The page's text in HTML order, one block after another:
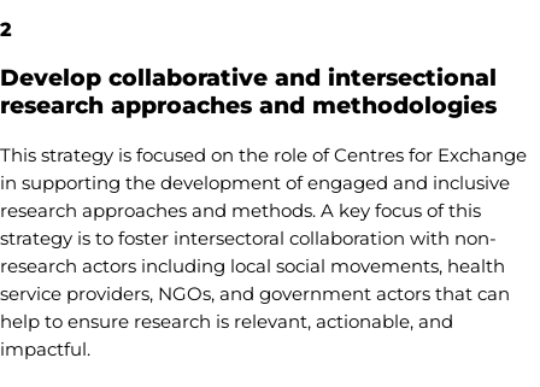
2
Develop collaborative and intersectional
research approaches and methodologies
This strategy is focused on the role of Centres for Exchange
in supporting the development of engaged and inclusive
research approaches and methods. A key focus of this
strategy is to foster intersectoral collaboration with non-
research actors including local social movements, health
service providers, NGOs, and government actors that can
help to ensure research is relevant, actionable, and
impactful.